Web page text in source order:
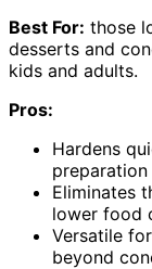
Best For: those
desserts and
kids and adults.
Pros:
Hardens
Eliminates
lower food
Versatile
beyond